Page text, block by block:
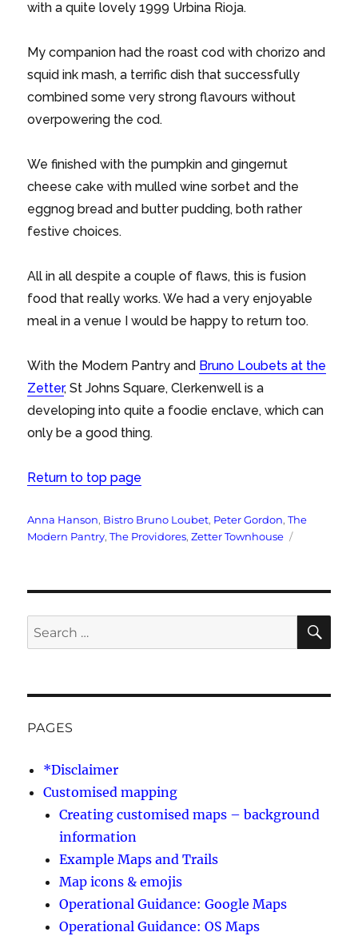
with a quite lovely 1999 Urbina Rioja.
My companion had the roast cod with chorizo and
squid ink mash, a terrific dish that successfully
combined some very strong flavours without
overpowering the cod.
We finished with the pumpkin and gingernut
cheese cake with mulled wine sorbet and the
eggnog bread and butter pudding, both rather
festive choices.
All in all despite a couple of flaws, this is fusion
food that really works. We had a very enjoyable
meal in a venue I would be happy to return too.
With the Modern Pantry and Bruno Loubets at the
Zetter, St Johns Square, Clerkenwell is a
developing into quite a foodie enclave, which can
only be a good thing.
Return to top page
Tags
Anna Hanson, Bistro Bruno Loubet, Peter Gordon,The
Modern Pantry,The Providores,Zetter Townhouse
Search
for:
PAGES
*Disclaimer
Customised mapping
Creating customised maps – background
information
Example Maps and Trails
Map icons & emojis
Operational Guidance: Google Maps
Operational Guidance: OS Maps